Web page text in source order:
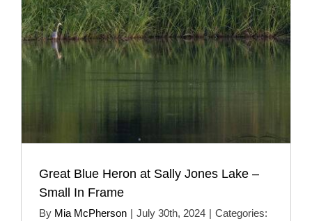
Great Blue Heron at Sally Jones Lake –
Small In Frame
By Mia McPherson | July 30th, 2024 | Categories: